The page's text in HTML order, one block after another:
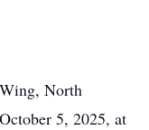
North
5, 2025, at